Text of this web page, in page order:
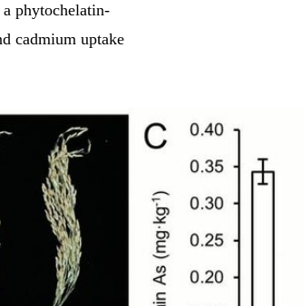
a phytochelatin-
cadmium uptake